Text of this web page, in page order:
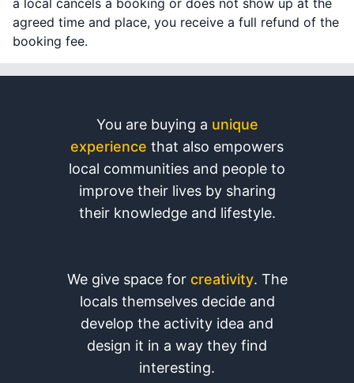
agreed time and place, you receive a full refund of the
booking fee.
You are buying a unique
experience that also empowers
local communities and people to
improve their lives by sharing
their knowledge and lifestyle.
We give space for creativity. The
locals themselves decide and
develop the activity idea and
design it in a way they find
interesting.